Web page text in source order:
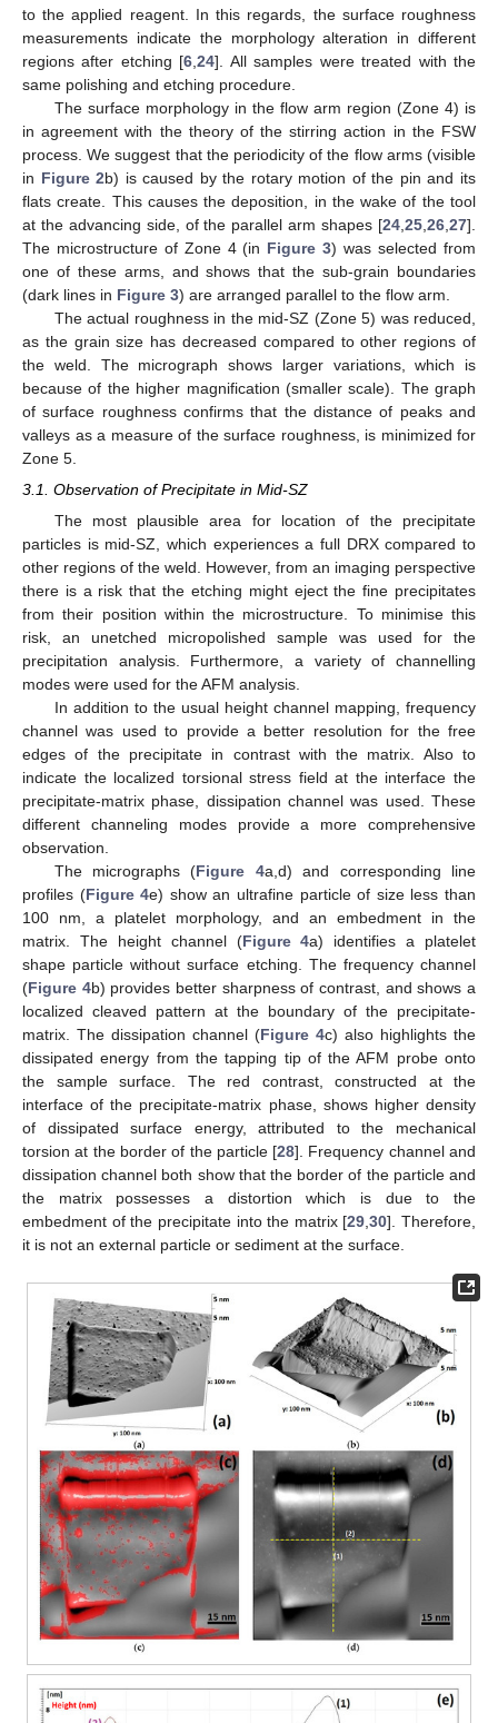
to the applied reagent. In this regards, the surface roughness
measurements indicate the morphology alteration in different
regions after etching [6 ,24]. All samples were treated with the
same polishing and etching procedure.
The surface morphology in the flow arm region (Zone 4) is
in agreement with the theory of the stirring action in the FSW
process. We suggest that the periodicity of the flow arms (visible
in Figure 2b) is caused by the rotary motion of the pin and its
flats create. This causes the deposition, in the wake of the tool
at the advancing side, of the parallel arm shapes [24 25 26 27].
The microstructure of Zone 4 (in Figure 3) was selected from
one of these arms, and shows that the sub-grain boundaries
(dark lines in Figure 3) are arranged parallel to the flow arm.
The actual roughness in the mid-SZ (Zone 5) was reduced,
as the grain size has decreased compared to other regions of
the weld. The micrograph shows larger variations, which is
because of the higher magnification (smaller scale). The graph
of surface roughness confirms that the distance of peaks and
valleys as a measure of the surface roughness, is minimized for
Zone 5.
3.1. Observation of Precipitate in Mid-SZ
The most plausible area for location of the precipitate
particles is mid-SZ, which experiences a full DRX compared to
other regions of the weld. However, from an imaging perspective
there is a risk that the etching might eject the fine precipitates
from their position within the microstructure. To minimise this
risk, an unetched micropolished sample was used for the
precipitation analysis. Furthermore, a variety of channelling
modes were used for the AFM analysis.
In addition to the usual height channel mapping, frequency
channel was used to provide a better resolution for the free
edges of the precipitate in contrast with the matrix. Also to
indicate the localized torsional stress field at the interface the
precipitate-matrix phase, dissipation channel was used. These
different channeling modes provide a more comprehensive
observation.
The micrographs (Figure 4a,d) and corresponding line
profiles (Figure 4e) show an ultrafine particle of size less than
100 nm, a platelet morphology, and an embedment in the
matrix. The height channel (Figure 4a) identifies a platelet
shape particle without surface etching. The frequency channel
(Figure 4b) provides better sharpness of contrast, and shows a
localized cleaved pattern at the boundary of the precipitate-
matrix. The dissipation channel (Figure 4c) also highlights the
dissipated energy from the tapping tip of the AFM probe onto
the sample surface. The red contrast, constructed at the
interface of the precipitate-matrix phase, shows higher density
of dissipated surface energy, attributed to the mechanical
torsion at the border of the particle [28]. Frequency channel and
dissipation channel both show that the border of the particle and
the matrix possesses a distortion which is due to the
embedment of the precipitate into the matrix [29,30]. Therefore,
it is not an external particle or sediment at the surface.
11. May
12. May
13. May
14. May
15. May
16. May
17. May
18. May
19. May
21. May
22. May
23. May
24. May
25. May
26. May
27. May
28. May
29. May
31. May
1. Jun
2. Jun
3. Jun
4. Jun
5. Jun
6. Jun
7. Jun
8. Jun
10. Jun
11. Jun
12. Jun
13. Jun
14. Jun
15. Jun
16. Jun
17. Jun
18. Jun
20. Jun
21. Jun
22. Jun
23. Jun
24. Jun
25. Jun
26. Jun
27. Jun
28. Jun
30. Jun
1. Jul
2. Jul
3. Jul
4. Jul
5. Jul
6. Jul
7. Jul
8. Jul
10. Jul
11. Jul
12. Jul
13. Jul
14. Jul
15. Jul
16. Jul
17. Jul
18. Jul
20. Jul
21. Jul
22. Jul
23. Jul
24. Jul
25. Jul
26. Jul
27. Jul
28. Jul
30. Jul
31. Jul
1. Aug
2. Aug
3. Aug
4. Aug
5. Aug
6. Aug
7. Aug